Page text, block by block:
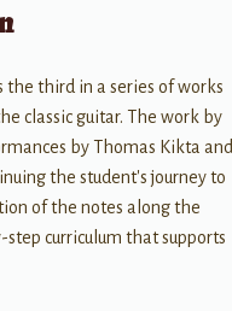
the third in a series of works
classic guitar. The work by
by Thomas Kikta and
the student's journey to
of the notes along the
curriculum that supports